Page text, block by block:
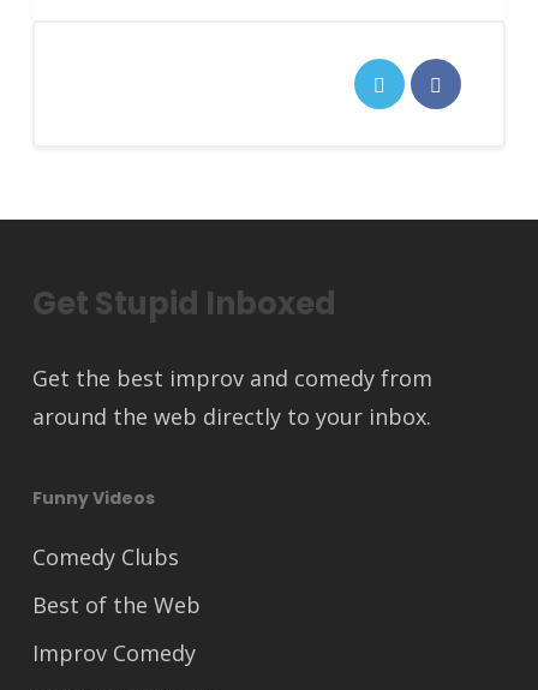
Get Stupid Inboxed
Get the best improv and comedy from
around the web directly to your inbox.
Funny Videos
Comedy Clubs
Best of the Web
Improv Comedy